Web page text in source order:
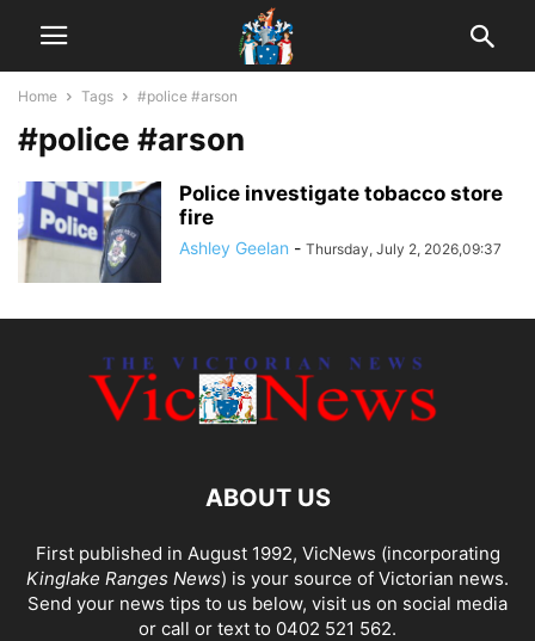
Home Tags #police #arson
#police #arson
Police investigate tobacco store
fire
Ashley Geelan - Thursday, July 2, 2026,09:37
ABOUT US
First published in August 1992, VicNews (incorporating
Kinglake Ranges News) is your source of Victorian news.
Send your news tips to us below, visit us on social media
or call or text to 0402 521 562.